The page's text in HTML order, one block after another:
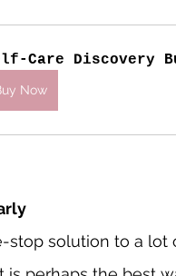
Care Discovery
Now
stop solution to a